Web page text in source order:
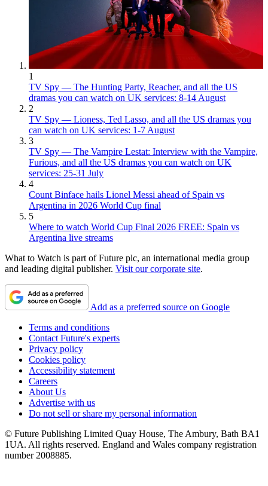
1
TV Spy — The Hunting Party, Reacher, and all the US
dramas you can watch on UK services: 8-14 August
2
TV Spy — Lioness, Ted Lasso, and all the US dramas you
can watch on UK services: 1-7 August
3
TV Spy — The Vampire Lestat: Interview with the Vampire,
Furious, and all the US dramas you can watch on UK
services: 25-31 July
4
Count Binface hails Lionel Messi ahead of Spain vs
Argentina in 2026 World Cup final
5
Where to watch World Cup Final 2026 FREE: Spain vs
Argentina live streams
What to Watch is part of Future plc, an international media group
and leading digital publisher. Visit our corporate site.
Add as a preferred source on Google
Terms and conditions
Contact Future's experts
Privacy policy
Cookies policy
Accessibility statement
Careers
About Us
Advertise with us
Do not sell or share my personal information
© Future Publishing Limited Quay House, The Ambury, Bath BA1
1UA. All rights reserved. England and Wales company registration
number 2008885.